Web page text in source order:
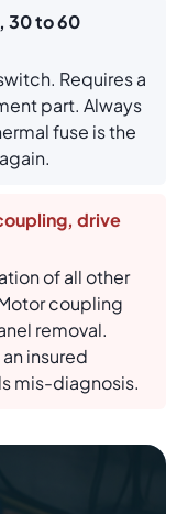
30 to 60
Requires a
part. Always
fuse is the
drive
of all other
coupling
removal.
insured
mis-diagnosis.